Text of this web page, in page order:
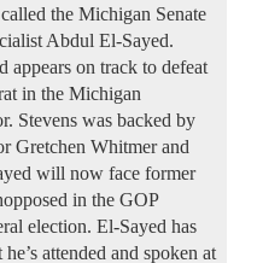
the Michigan Senate
Abdul El-Sayed.
on track to defeat
in the Michigan
Stevens was backed by
Gretchen Whitmer and
will now face former
in the GOP
election. El-Sayed has
attended and spoken at